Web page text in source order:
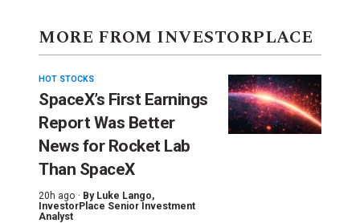
MORE FROM INVESTORPLACE
HOT STOCKS
SpaceX’s First Earnings
Report Was Better
News for Rocket Lab
Than SpaceX
20h ago · By Luke Lango,
InvestorPlace Senior Investment
Analyst